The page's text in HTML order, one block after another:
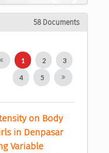
58 Documents
1 2 3
4 5
on Body
in Denpasar
Variable